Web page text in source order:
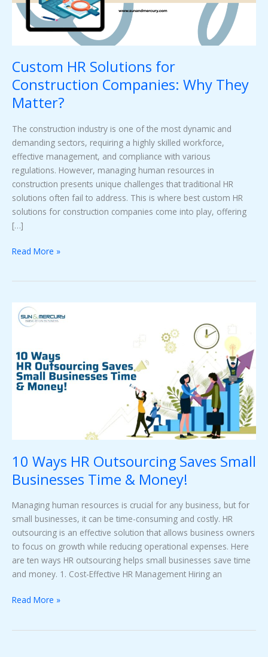
Custom HR Solutions for
Construction Companies: Why They
Matter?
The construction industry is one of the most dynamic and
demanding sectors, requiring a highly skilled workforce,
effective management, and compliance with various
regulations. However, managing human resources in
construction presents unique challenges that traditional HR
solutions often fail to address. This is where best custom HR
solutions for construction companies come into play, offering
[…]
They
Matter?
Read More »
10 Ways HR Outsourcing Saves Small
Businesses Time & Money!
Managing human resources is crucial for any business, but for
small businesses, it can be time-consuming and costly. HR
outsourcing is an effective solution that allows business owners
to focus on growth while reducing operational expenses. Here
are ten ways HR outsourcing helps small businesses save time
and money. 1. Cost-Effective HR Management Hiring an
10
Ways
Outsourcing
Saves
Small
Businesses
Read More »